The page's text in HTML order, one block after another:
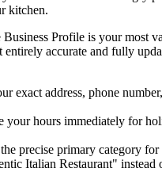
kitchen.
Profile is your most
entirely accurate and fully
exact address, phone
your hours immediately for
precise primary category
Italian Restaurant" instead